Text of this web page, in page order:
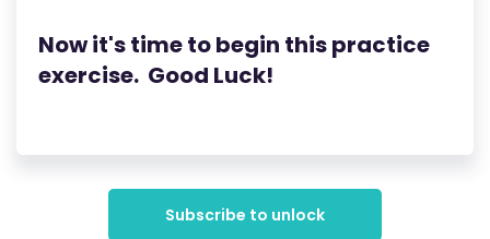
Now it's time to begin this practice
exercise. Good Luck!
Subscribe to unlock